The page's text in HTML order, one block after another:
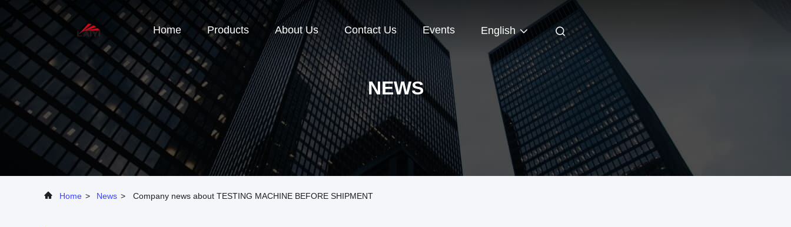
Home Products About Us Contact Us Events English
NEWS
Home > News > Company news about TESTING MACHINE BEFORE SHIPMENT